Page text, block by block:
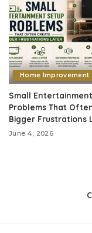
Home Improvement
Small
Problems That
Bigger Frustrations
June 4, 2026